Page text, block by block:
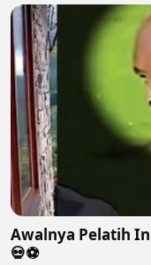
Awalnya Pelatih
💀⚽️